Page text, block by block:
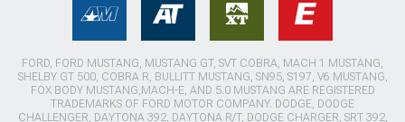
FORD, FORD MUSTANG, MUSTANG GT, SVT COBRA, MACH 1 MUSTANG,
SHELBY GT 500, COBRA R, BULLITT MUSTANG, SN95, S197, V6 MUSTANG,
FOX BODY MUSTANG,MACH-E, AND 5.0 MUSTANG ARE REGISTERED
TRADEMARKS OF FORD MOTOR COMPANY. DODGE, DODGE
CHALLENGER, DAYTONA 392, DAYTONA R/T, DODGE CHARGER, SRT 392,